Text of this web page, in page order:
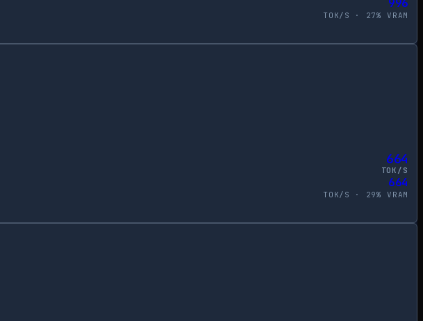
996
TOK/S · 27% VRAM
664
TOK/S
664
TOK/S · 29% VRAM